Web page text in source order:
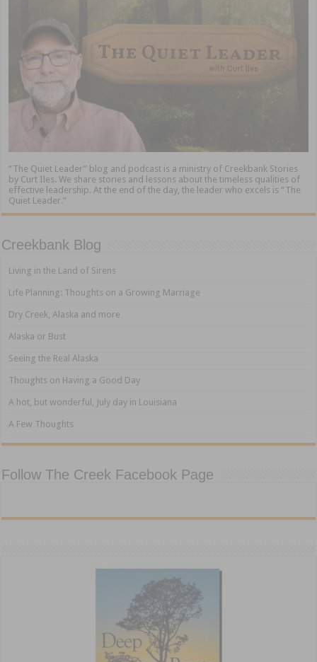
“The Quiet Leader” blog and podcast is a ministry of Creekbank Stories
by Curt Iles. We share stories and lessons about the timeless qualities of
effective leadership. At the end of the day, the leader who excels is “The
Quiet Leader.”
Creekbank Blog
Living in the Land of Sirens
Life Planning: Thoughts on a Growing Marriage
Dry Creek, Alaska and more
Alaska or Bust
Seeing the Real Alaska
Thoughts on Having a Good Day
A hot, but wonderful, July day in Louisiana
A Few Thoughts
Follow The Creek Facebook Page